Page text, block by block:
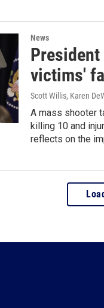
News
victims'
Scott Willis, Karen
A mass shooter
killing 10 and
reflects on the